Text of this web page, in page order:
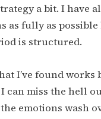
a bit. I have
as fully as
is structured.
I’ve found
miss the hell
emotions wash